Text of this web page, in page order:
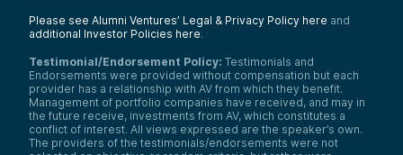
Please see Alumni Ventures’ Legal & Privacy Policy here and
additional Investor Policies here.
Testimonial/Endorsement Policy: Testimonials and
Endorsements were provided without compensation but each
provider has a relationship with AV from which they benefit.
Management of portfolio companies have received, and may in
the future receive, investments from AV, which constitutes a
conflict of interest. All views expressed are the speaker’s own.
The providers of the testimonials/endorsements were not